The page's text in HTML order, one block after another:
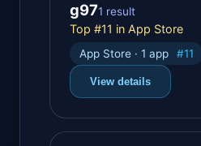
g971 result
Top #11 in App Store
App Store · 1 app #11
View details